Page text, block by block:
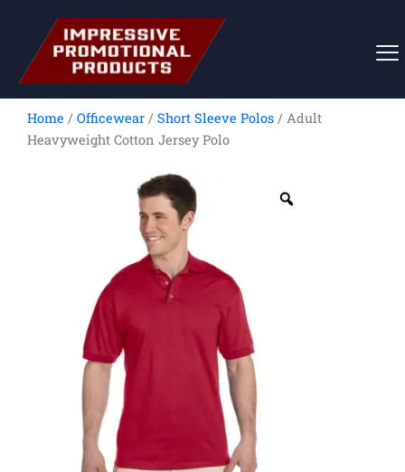
content
Home / Officewear / Short Sleeve Polos / Adult
Heavyweight Cotton Jersey Polo